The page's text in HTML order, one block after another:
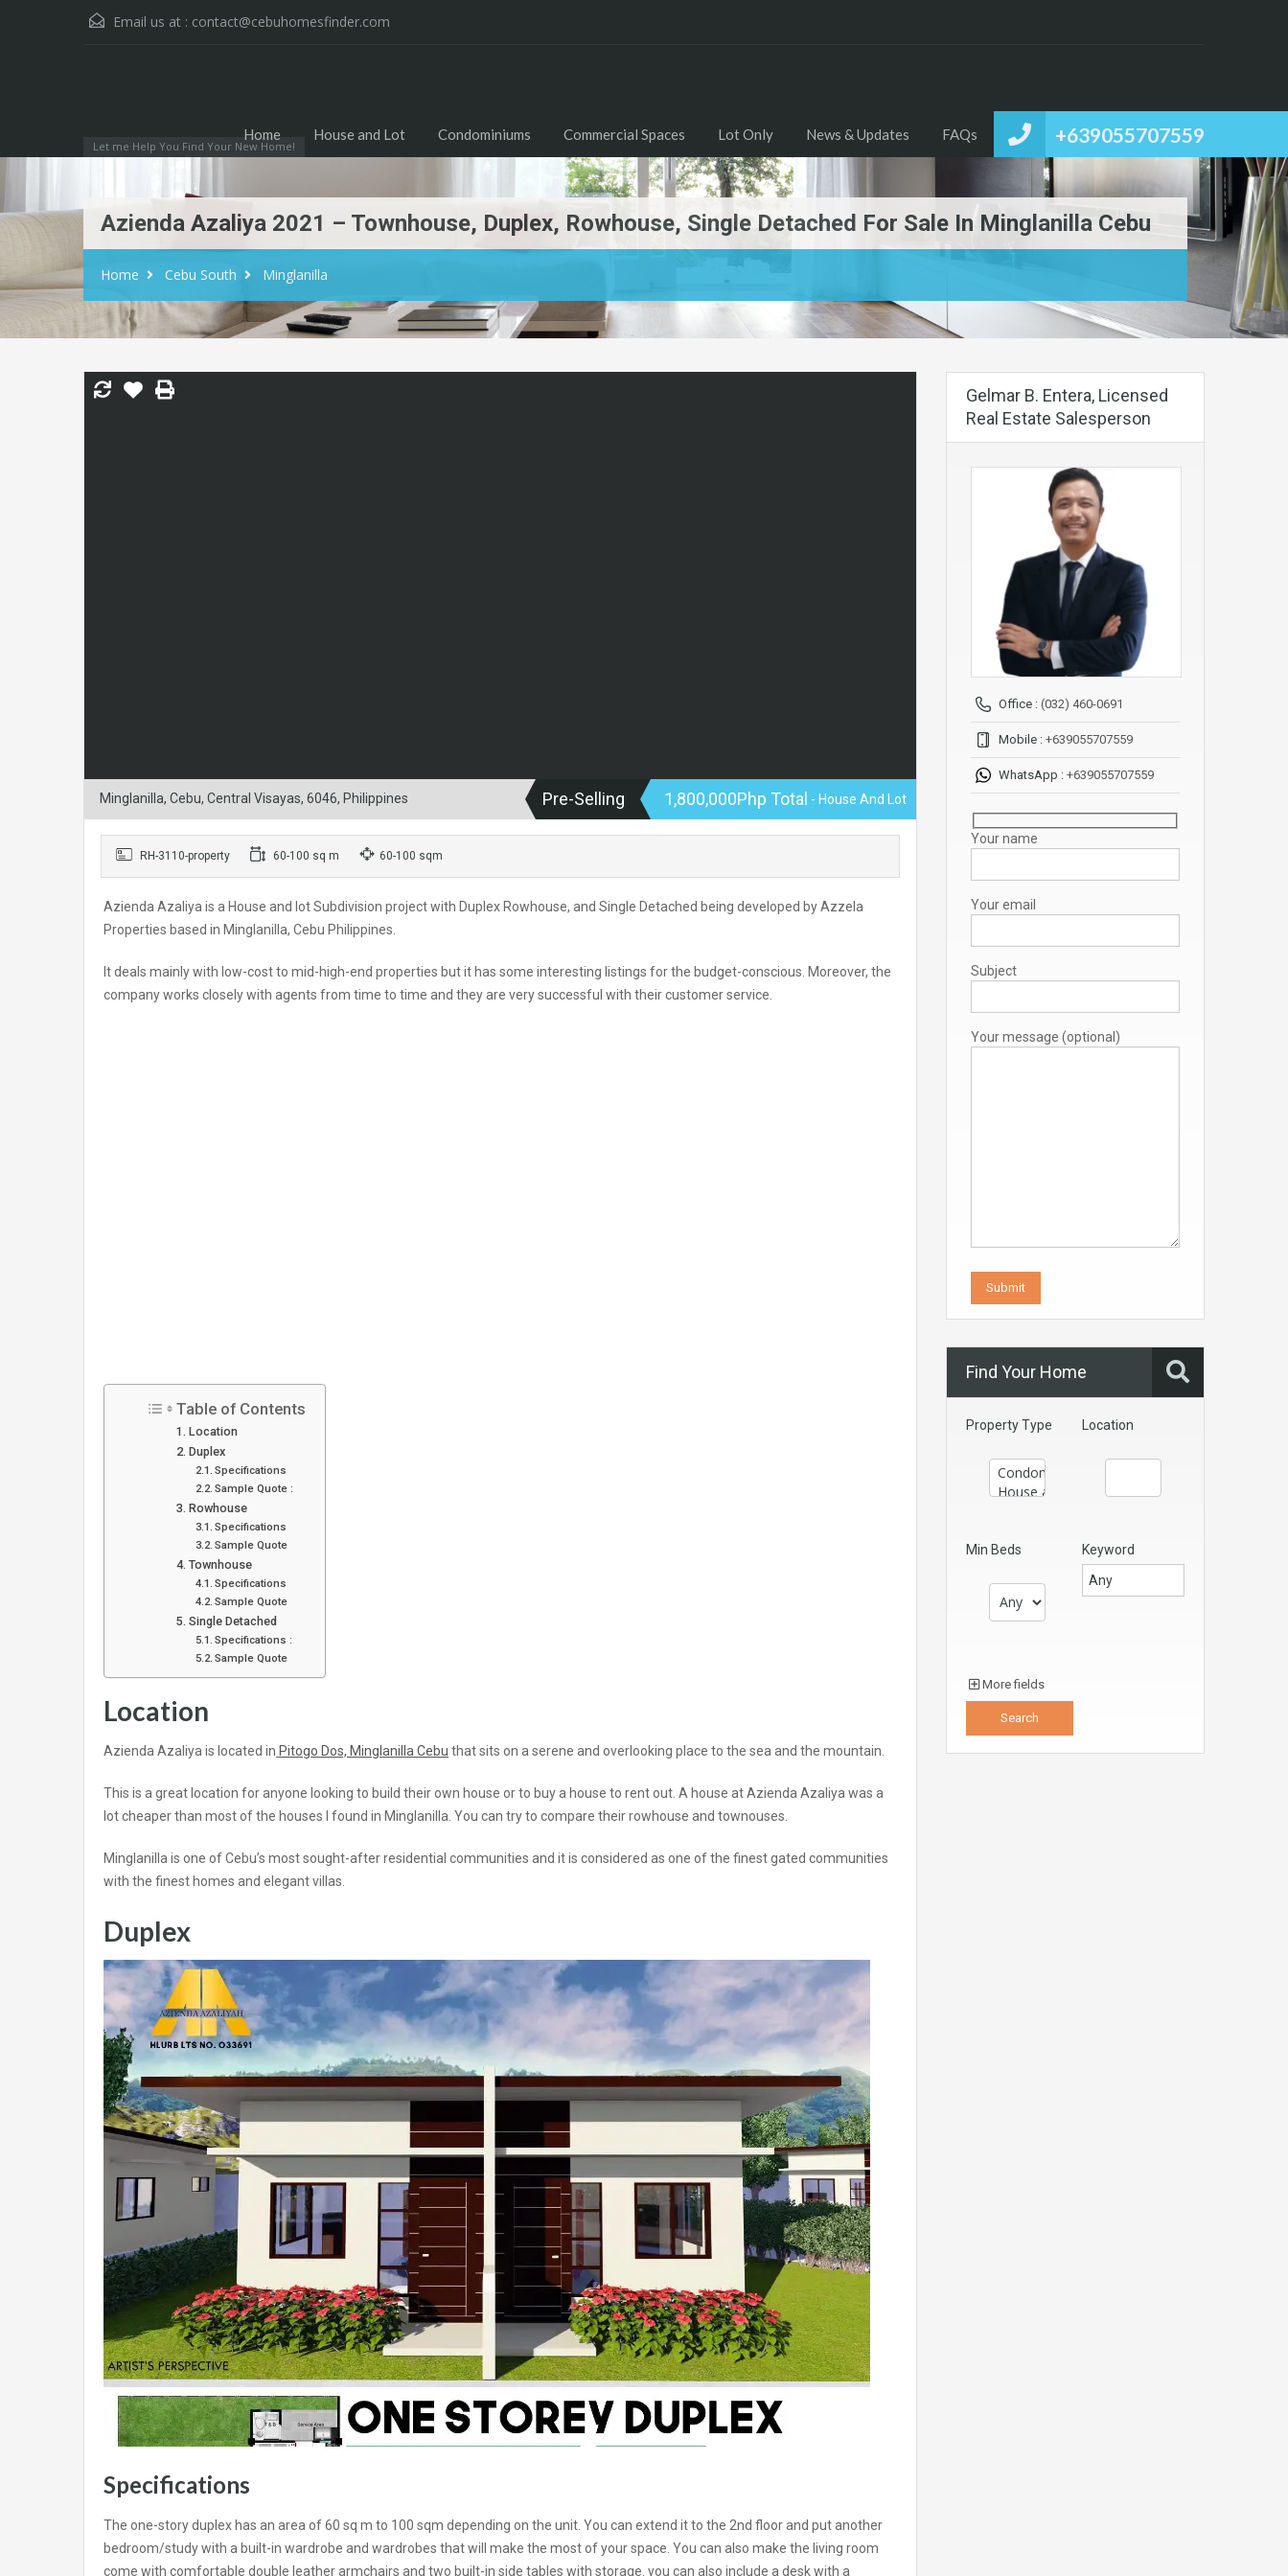
Email us at : contact@cebuhomesfinder.com
Let me Help You Find Your New Home! +639055707559
Home House and Lot Condominiums Commercial Spaces Lot Only News & Updates FAQs
Azienda Azaliya 2021 – Townhouse, Duplex, Rowhouse, Single Detached For Sale In Minglanilla Cebu
Home Cebu South Minglanilla
Minglanilla, Cebu, Central Visayas, 6046, Philippines Pre-Selling 1,800,000Php Total - House And Lot
RH-3110-property 60-100 sq m 60-100 sqm
Azienda Azaliya is a House and lot Subdivision project with Duplex Rowhouse, and Single Detached being developed by Azzela
Properties based in Minglanilla, Cebu Philippines.
It deals mainly with low-cost to mid-high-end properties but it has some interesting listings for the budget-conscious. Moreover, the
company works closely with agents from time to time and they are very successful with their customer service.
Table of Contents
Location
Duplex
Specifications
Sample Quote :
Rowhouse
Specifications
Sample Quote
Townhouse
Specifications
Sample Quote
Single Detached
Specifications :
Sample Quote
Location
Azienda Azaliya is located in Pitogo Dos, Minglanilla Cebu that sits on a serene and overlooking place to the sea and the mountain.
This is a great location for anyone looking to build their own house or to buy a house to rent out. A house at Azienda Azaliya was a
lot cheaper than most of the houses I found in Minglanilla. You can try to compare their rowhouse and townouses.
Minglanilla is one of Cebu’s most sought-after residential communities and it is considered as one of the finest gated communities
with the finest homes and elegant villas.
Duplex
Specifications
The one-story duplex has an area of 60 sq m to 100 sqm depending on the unit. You can extend it to the 2nd floor and put another
bedroom/study with a built-in wardrobe and wardrobes that will make the most of your space. You can also make the living room
come with comfortable double leather armchairs and two built-in side tables with storage. you can also include a desk with a
Gelmar B. Entera, Licensed
Real Estate Salesperson
Office : (032) 460-0691
Mobile : +639055707559
WhatsApp : +639055707559
Your name
Your email
Subject
Your message (optional)
Find Your Home
Property Type Location
Min Beds Keyword
More fields